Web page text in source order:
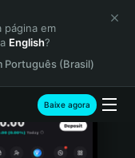
página em
English?
Português (Brasil)
Baixe agora